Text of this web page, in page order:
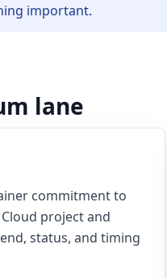
important.
lane
commitment to
project and
status, and timing